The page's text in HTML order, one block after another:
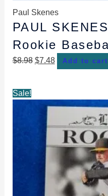
Paul Skenes
PAUL
Rookie
$8.98 $7.48 Add to cart
Sale!
price
was:
$8.98.
price
$7.48.